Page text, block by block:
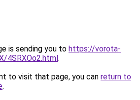
is sending you to https://vorota-
4SRXOo2.html.
to visit that page, you can return to
.